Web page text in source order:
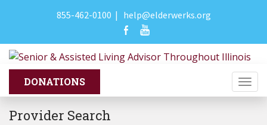
855-462-0100 | help@elderwerks.org
Provider Search